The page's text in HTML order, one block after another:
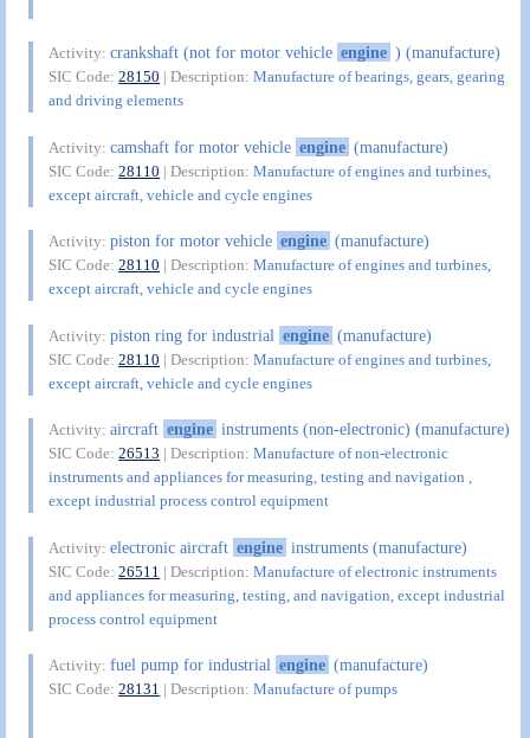
Activity:crankshaft (not for motor vehicle engine ) (manufacture)
SIC Code:28150 | Description:Manufacture of bearings, gears, gearing
and driving elements
Activity:camshaft for motor vehicle engine (manufacture)
SIC Code:28110 | Description:Manufacture of engines and turbines,
except aircraft, vehicle and cycle engines
Activity:piston for motor vehicle engine (manufacture)
SIC Code:28110 | Description:Manufacture of engines and turbines,
except aircraft, vehicle and cycle engines
Activity:piston ring for industrial engine (manufacture)
SIC Code:28110 | Description:Manufacture of engines and turbines,
except aircraft, vehicle and cycle engines
Activity:aircraft engine instruments (non-electronic) (manufacture)
SIC Code:26513 | Description:Manufacture of non-electronic
instruments and appliances for measuring, testing and navigation ,
except industrial process control equipment
Activity:electronic aircraft engine instruments (manufacture)
SIC Code:26511 | Description:Manufacture of electronic instruments
and appliances for measuring, testing, and navigation, except industrial
process control equipment
Activity:fuel pump for industrial engine (manufacture)
SIC Code:28131 | Description:Manufacture of pumps